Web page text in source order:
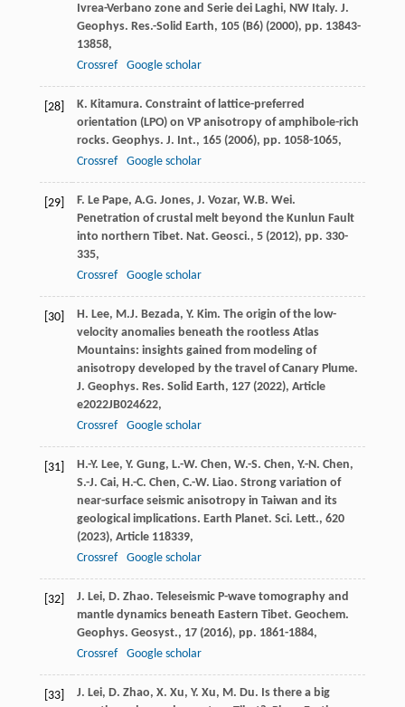
Ivrea-Verbano zone and Serie dei Laghi, NW Italy. J.
Geophys. Res.-Solid Earth, 105 (B6) (2000), pp. 13843-
13858,
Crossref
Google scholar
[28]
K. Kitamura. Constraint of lattice-preferred
orientation (LPO) on VP anisotropy of amphibole-rich
rocks. Geophys. J. Int., 165 (2006), pp. 1058-1065,
Crossref
Google scholar
[29]
F. Le Pape, A.G. Jones, J. Vozar, W.B. Wei.
Penetration of crustal melt beyond the Kunlun Fault
into northern Tibet. Nat. Geosci., 5 (2012), pp. 330-
335,
Crossref
Google scholar
[30]
H. Lee, M.J. Bezada, Y. Kim. The origin of the low-
velocity anomalies beneath the rootless Atlas
Mountains: insights gained from modeling of
anisotropy developed by the travel of Canary Plume.
J. Geophys. Res. Solid Earth, 127 (2022), Article
e2022JB024622,
Crossref
Google scholar
[31]
H.-Y. Lee, Y. Gung, L.-W. Chen, W.-S. Chen, Y.-N. Chen,
S.-J. Cai, H.-C. Chen, C.-W. Liao. Strong variation of
near-surface seismic anisotropy in Taiwan and its
geological implications. Earth Planet. Sci. Lett., 620
(2023), Article 118339,
Crossref
Google scholar
[32]
J. Lei, D. Zhao. Teleseismic P-wave tomography and
mantle dynamics beneath Eastern Tibet. Geochem.
Geophys. Geosyst., 17 (2016), pp. 1861-1884,
Crossref
Google scholar
[33]
J. Lei, D. Zhao, X. Xu, Y. Xu, M. Du. Is there a big